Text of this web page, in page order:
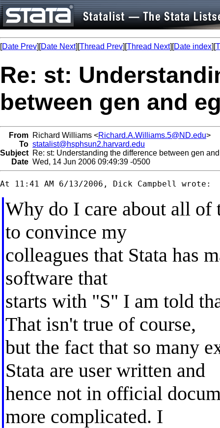
[Date Prev][Date Next][Thread Prev][Thread Next][Date index][
Re: st:
between gen and
From Richard Williams <Richard.A.Williams.5@ND.edu>
To statalist@hsphsun2.harvard.edu
Subject Re: st: Understanding the difference between gen
Date Wed, 14 Jun 2006 09:49:39 -0500
Why do I care about all of
to convince my
colleagues that Stata has
software that
starts with "S" I am told
That isn't true of course,
but the fact that so many
Stata are user written and
hence not in official
more complicated. I